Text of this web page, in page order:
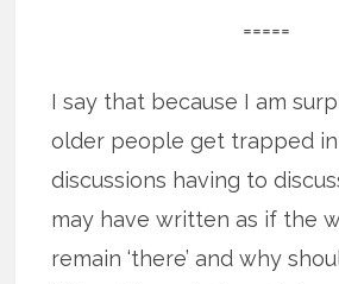
=====
I say that because I am
older people get trapped in
discussions having to
may have written as if the
remain ‘there’ and why